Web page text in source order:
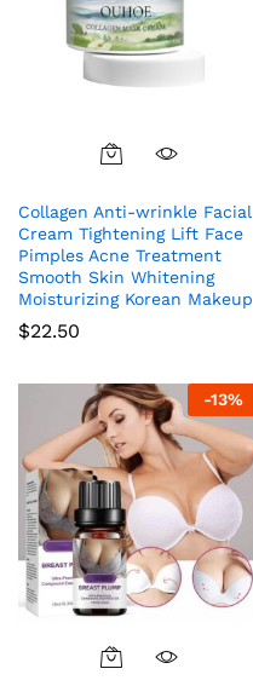
Collagen Anti-wrinkle Facial
Cream Tightening Lift Face
Pimples Acne Treatment
Smooth Skin Whitening
Moisturizing Korean Makeup
$22.50
-13%